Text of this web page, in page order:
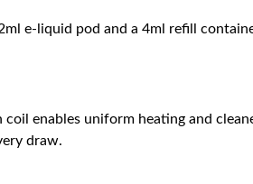
e-liquid pod and a 4ml refill
enables uniform heating and
draw.